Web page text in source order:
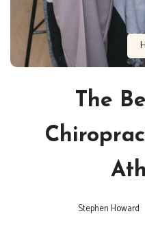
The
Stephen Howard